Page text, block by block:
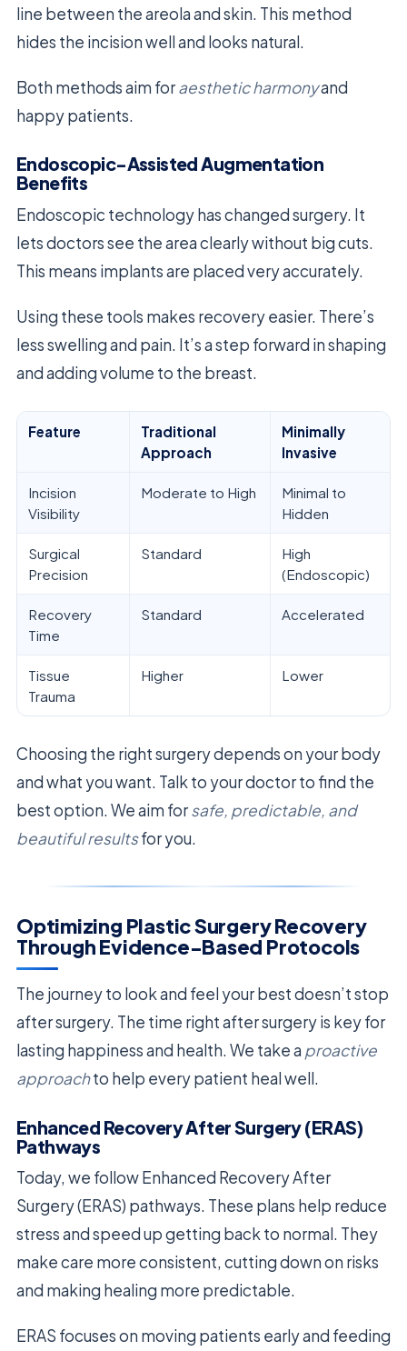
line between the areola and skin. This method
hides the incision well and looks natural.
Both methods aim foraesthetic harmonyand
happy patients.
Endoscopic-Assisted Augmentation
Benefits
Endoscopic technology has changed surgery. It
lets doctors see the area clearly without big cuts.
This means implants are placed very accurately.
Using these tools makes recovery easier. There’s
less swelling and pain. It’s a step forward in shaping
and adding volume to the breast.
Feature
Traditional
Approach
Minimally
Invasive
Incision
Visibility
Moderate to High
Minimal to
Hidden
Surgical
Precision
Standard
High
(Endoscopic)
Recovery
Time
Standard Accelerated
Tissue
Trauma
Higher Lower
Choosing the right surgery depends on your body
and what you want. Talk to your doctor to find the
best option. We aim forsafe, predictable, and
beautiful resultsfor you.
Optimizing Plastic Surgery Recovery
Through Evidence-Based Protocols
The journey to look and feel your best doesn’t stop
after surgery. The time right after surgery is key for
lasting happiness and health. We take a proactive
approachto help every patient heal well.
Enhanced Recovery After Surgery (ERAS)
Pathways
Today, we follow Enhanced Recovery After
Surgery (ERAS) pathways. These plans help reduce
stress and speed up getting back to normal. They
make care more consistent, cutting down on risks
and making healing more predictable.
ERAS focuses on moving patients early and feeding